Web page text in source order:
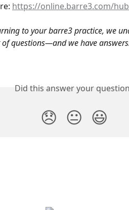
https://online.barre3.com/
to your barre3 practice, we
questions—and we have
Did this answer your
😞 😐 😃